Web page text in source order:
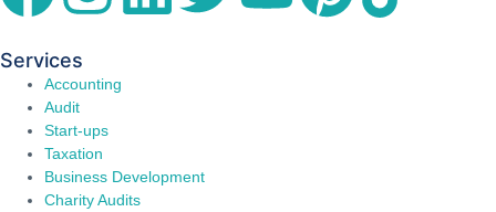
Services
Accounting
Audit
Start-ups
Taxation
Business Development
Charity Audits